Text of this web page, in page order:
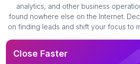
analytics, and other business
found nowhere else on the Internet.
on finding leads and shift your focus to
Close Faster